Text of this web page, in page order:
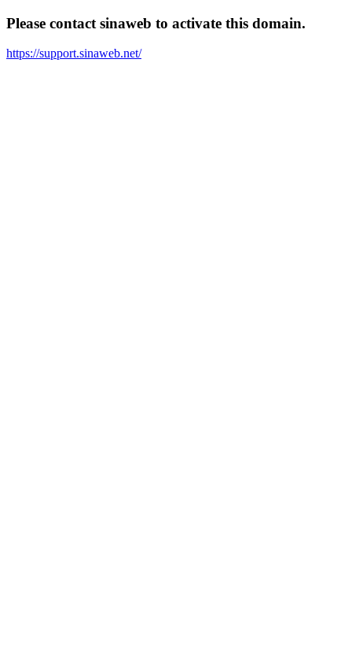
Please contact sinaweb to activate this domain.
https://support.sinaweb.net/